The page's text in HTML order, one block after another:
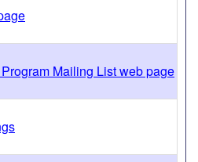
Mailing List web page